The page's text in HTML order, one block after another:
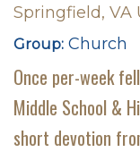
Springfield, VA
Group: Church
Once per-week
Middle School &
short devotion